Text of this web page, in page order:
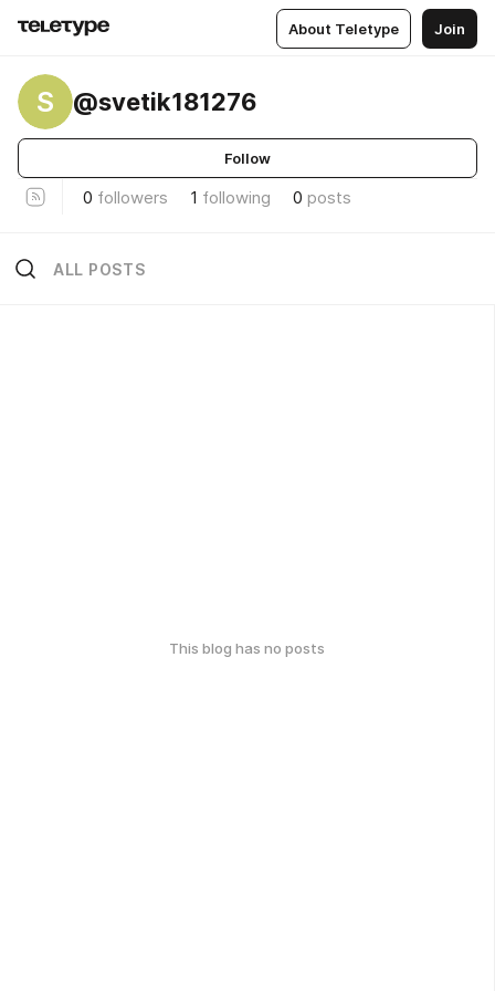
About Teletype Join
S @svetik181276
Follow
0 followers 1 following 0 posts
ALL POSTS
This blog has no posts